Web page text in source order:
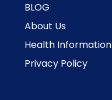
BLOG
About Us
Health Information
Privacy Policy